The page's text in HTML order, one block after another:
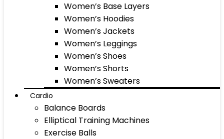
Women’s Base Layers
Women’s Hoodies
Women’s Jackets
Women’s Leggings
Women’s Shoes
Women’s Shorts
Women’s Sweaters
Cardio
Balance Boards
Elliptical Training Machines
Exercise Balls